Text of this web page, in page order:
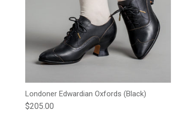
Londoner Edwardian Oxfords (Black)
Regular price
$205.00